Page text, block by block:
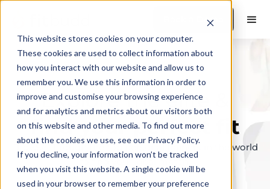
This website stores cookies on your computer.
These cookies are used to collect information about
how you interact with our website and allow us to
remember you. We use this information in order to
improve and customise your browsing experience
and for analytics and metrics about our visitors both
on this website and other media. To find out more
about the cookies we use, see our Privacy Policy.
If you decline, your information won’t be tracked
when you visit this website. A single cookie will be
used in your browser to remember your preference
Book a Demo
Explore the elite &
find your perfect fit
Browse through the top personal trainers in the world
to find your ideal match.